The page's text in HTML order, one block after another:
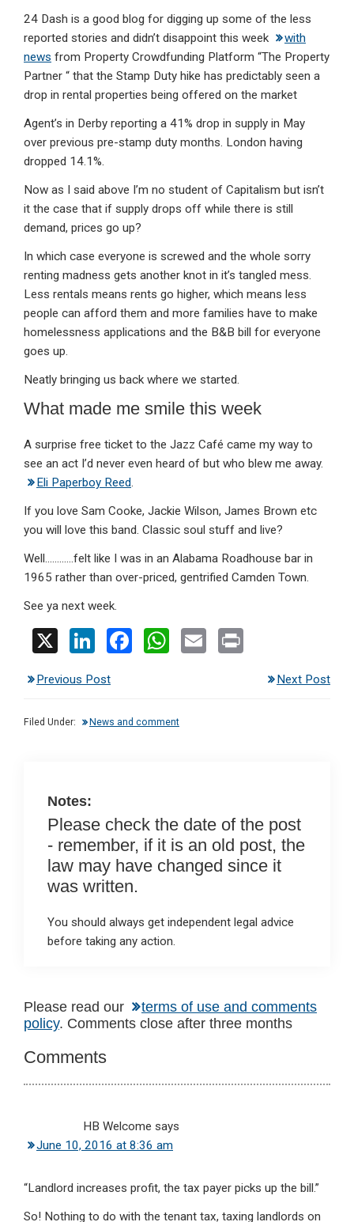
24 Dash is a good blog for digging up some of the less
reported stories and didn’t disappoint this week
with
news from Property Crowdfunding Platform “The Property
Partner “ that the Stamp Duty hike has predictably seen a
drop in rental properties being offered on the market
Agent’s in Derby reporting a 41% drop in supply in May
over previous pre-stamp duty months. London having
dropped 14.1%.
Now as I said above I’m no student of Capitalism but isn’t
it the case that if supply drops off while there is still
demand, prices go up?
In which case everyone is screwed and the whole sorry
renting madness gets another knot in it’s tangled mess.
Less rentals means rents go higher, which means less
people can afford them and more families have to make
homelessness applications and the B&B bill for everyone
goes up.
Neatly bringing us back where we started.
What made me smile this week
A surprise free ticket to the Jazz Café came my way to
see an act I’d never even heard of but who blew me away.
Eli Paperboy Reed.
If you love Sam Cooke, Jackie Wilson, James Brown etc
you will love this band. Classic soul stuff and live?
Well…………felt like I was in an Alabama Roadhouse bar in
1965 rather than over-priced, gentrified Camden Town.
See ya next week.
X
Li
ke
dI
F
b
W
s
E
Previous Post Next Post
Filed Under: News and comment
Notes:
Please check the date of the post
- remember, if it is an old post, the
law may have changed since it
was written.
You should always get independent legal advice
before taking any action.
Reader
Interactions
Please read our
terms of use and comments
policy. Comments close after three months
Comments
HB Welcome says
June 10, 2016 at 8:36 am
“Landlord increases profit, the tax payer picks up the bill.”
So! Nothing to do with the tenant tax, taxing landlords on